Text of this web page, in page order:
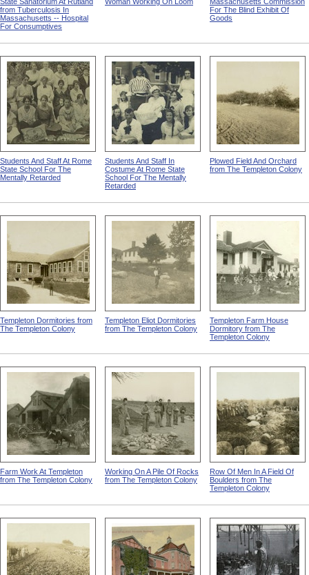
from Tuberculosis In
Massachusetts -- Hospital
For Consumptives
For The Blind Exhibit Of
Goods
Students And Staff At Rome
State School For The
Mentally Retarded
Students And Staff In
Costume At Rome State
School For The Mentally
Retarded
Plowed Field And Orchard
from The Templeton Colony
Templeton Dormitories from
The Templeton Colony
Templeton Eliot Dormitories
from The Templeton Colony
Templeton Farm House
Dormitory from The
Templeton Colony
Farm Work At Templeton
from The Templeton Colony
Working On A Pile Of Rocks
from The Templeton Colony
Row Of Men In A Field Of
Boulders from The
Templeton Colony